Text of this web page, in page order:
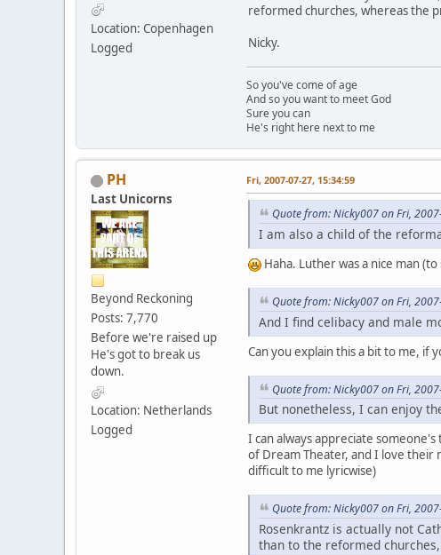
Location: Copenhagen
Logged
reformed churches, whereas the
Nicky.
So you've come of age
And so you want to meet God
Sure you can
He's right here next to me
PH
Last Unicorns
Beyond Reckoning
Posts: 7,770
Before we're raised up
He's got to break us
down.
Location: Netherlands
Logged
Fri, 2007-07-27, 15:34:59
Quote from: Nicky007 on Fri,
I am also a child of the
Haha. Luther was a nice man
Quote from: Nicky007 on Fri,
And I find celibacy and male
Can you explain this a bit to me, if
Quote from: Nicky007 on Fri,
But nonetheless, I can enjoy
I can always appreciate
of Dream Theater, and I love their
difficult to me lyricwise)
Quote from: Nicky007 on Fri,
Rosenkrantz is actually not
than to the reformed